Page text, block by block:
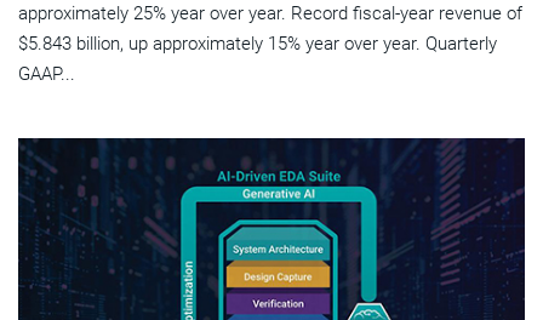
approximately 25% year over year. Record fiscal-year revenue of
$5.843 billion, up approximately 15% year over year. Quarterly
GAAP...